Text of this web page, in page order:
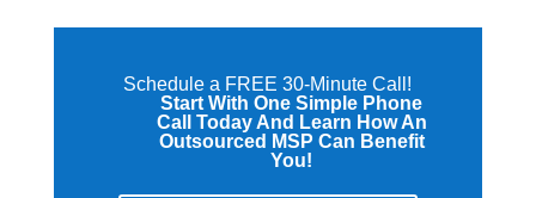
Schedule a FREE 30-Minute Call!
Start With One Simple Phone
Call Today And Learn How An
Outsourced MSP Can Benefit
You!